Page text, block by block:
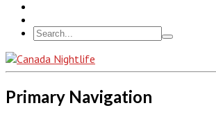
Primary Navigation